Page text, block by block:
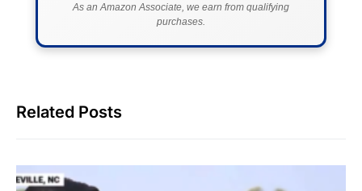
As an Amazon Associate, we earn from qualifying
purchases.
Related Posts